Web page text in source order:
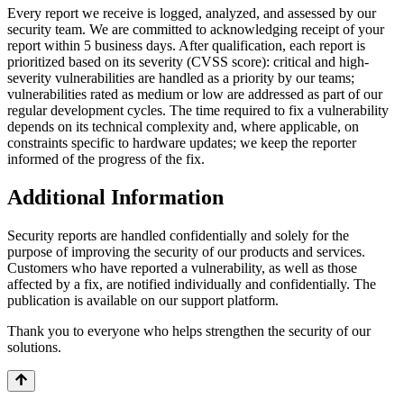
Every report we receive is logged, analyzed, and assessed by our
security team. We are committed to acknowledging receipt of your
report within 5 business days. After qualification, each report is
prioritized based on its severity (CVSS score): critical and high-
severity vulnerabilities are handled as a priority by our teams;
vulnerabilities rated as medium or low are addressed as part of our
regular development cycles. The time required to fix a vulnerability
depends on its technical complexity and, where applicable, on
constraints specific to hardware updates; we keep the reporter
informed of the progress of the fix.
Additional Information
Security reports are handled confidentially and solely for the
purpose of improving the security of our products and services.
Customers who have reported a vulnerability, as well as those
affected by a fix, are notified individually and confidentially. The
publication is available on our support platform.
Thank you to everyone who helps strengthen the security of our
solutions.